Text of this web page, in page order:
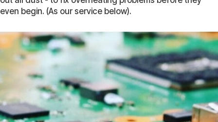
even begin. (As our service below).